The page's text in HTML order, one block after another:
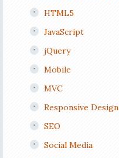
HTML5
JavaScript
jQuery
Mobile
MVC
Responsive Design
SEO
Social Media